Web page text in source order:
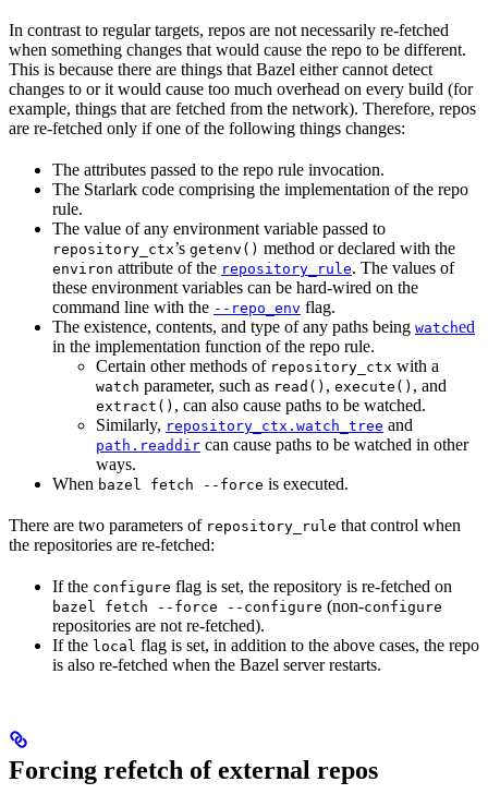
In contrast to regular targets, repos are not necessarily re-fetched
when something changes that would cause the repo to be different.
This is because there are things that Bazel either cannot detect
changes to or it would cause too much overhead on every build (for
example, things that are fetched from the network). Therefore, repos
are re-fetched only if one of the following things changes:
The attributes passed to the repo rule invocation.
The Starlark code comprising the implementation of the repo
rule.
The value of any environment variable passed to
repository_ctx’s getenv() method or declared with the
environ attribute of the repository_rule. The values of
these environment variables can be hard-wired on the
command line with the --repo_env flag.
The existence, contents, and type of any paths being watched
in the implementation function of the repo rule.
Certain other methods of repository_ctx with a
watch parameter, such as read() , execute() , and
extract() , can also cause paths to be watched.
Similarly, repository_ctx.watch_tree and
path.readdir can cause paths to be watched in other
ways.
When bazel fetch --force is executed.
There are two parameters of repository_rule that control when
the repositories are re-fetched:
If the configure flag is set, the repository is re-fetched on
bazel fetch --force --configure (non-configure
repositories are not re-fetched).
If the local flag is set, in addition to the above cases, the repo
is also re-fetched when the Bazel server restarts.
Forcing refetch of external repos